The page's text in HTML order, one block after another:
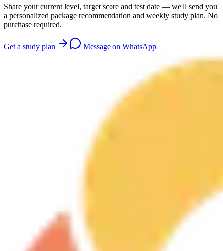
Share your current level, target score and test date — we'll send you
a personalized package recommendation and weekly study plan. No
purchase required.
Get a study plan Message on WhatsApp